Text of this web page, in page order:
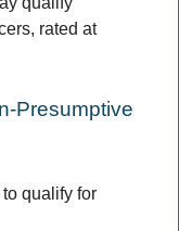
rated at
Presumptive
qualify for